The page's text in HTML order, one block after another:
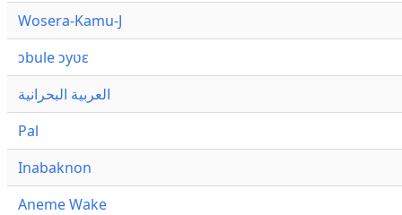
Wosera-Kamu-J
ɔbule ɔyʋɛ
العربية البحرانية
Pal
Inabaknon
Aneme Wake